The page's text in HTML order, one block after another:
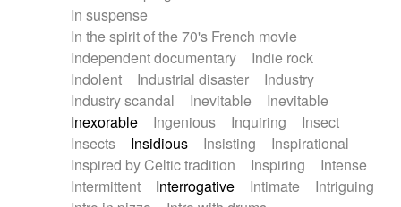
In suspense
In the spirit of the 70's French movie
Independent documentary
Indie rock
Indolent
Industrial disaster
Industry
Industry scandal
Inevitable
Inevitable
Inexorable
Ingenious Inquiring
Insect
Insects
Insidious Insisting
Inspirational
Inspired by Celtic tradition
Inspiring
Intense
Intermittent
Interrogative Intimate
Intriguing